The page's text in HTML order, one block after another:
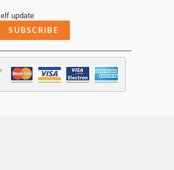
update
SUBSCRIBE